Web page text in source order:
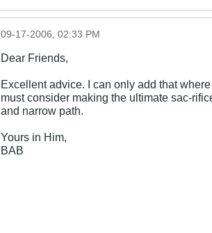
09-17-2006, 02:33 PM
Dear Friends,
Excellent advice. I can only add that
must consider making the ultimate sac-
and narrow path.
Yours in Him,
BAB